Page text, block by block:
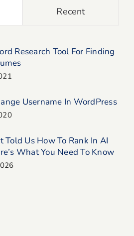
Recent
Research Tool For Finding
Username In WordPress
Told Us How To Rank In AI
What You Need To Know